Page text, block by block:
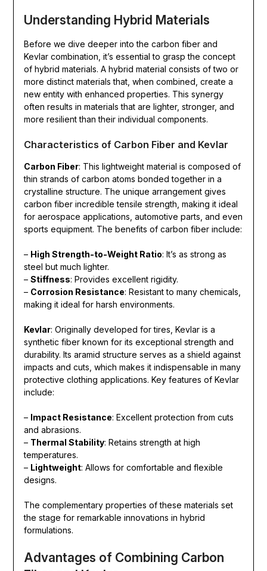
Understanding Hybrid Materials
Before we dive deeper into the carbon fiber and
Kevlar combination, it’s essential to grasp the concept
of hybrid materials. A hybrid material consists of two or
more distinct materials that, when combined, create a
new entity with enhanced properties. This synergy
often results in materials that are lighter, stronger, and
more resilient than their individual components.
Characteristics of Carbon Fiber and Kevlar
Carbon Fiber: This lightweight material is composed of
thin strands of carbon atoms bonded together in a
crystalline structure. The unique arrangement gives
carbon fiber incredible tensile strength, making it ideal
for aerospace applications, automotive parts, and even
sports equipment. The benefits of carbon fiber include:
– High Strength-to-Weight Ratio: It’s as strong as
steel but much lighter.
– Stiffness: Provides excellent rigidity.
– Corrosion Resistance: Resistant to many chemicals,
making it ideal for harsh environments.
Kevlar: Originally developed for tires, Kevlar is a
synthetic fiber known for its exceptional strength and
durability. Its aramid structure serves as a shield against
impacts and cuts, which makes it indispensable in many
protective clothing applications. Key features of Kevlar
include:
– Impact Resistance: Excellent protection from cuts
and abrasions.
– Thermal Stability: Retains strength at high
temperatures.
– Lightweight: Allows for comfortable and flexible
designs.
The complementary properties of these materials set
the stage for remarkable innovations in hybrid
formulations.
Advantages of Combining Carbon